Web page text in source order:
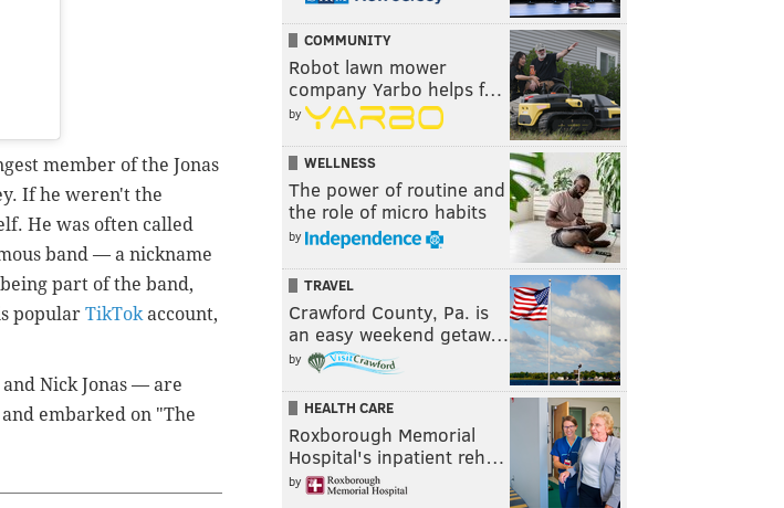
member of the Jonas
If he weren't the
He was often called
band — a nickname
part of the band,
popular TikTokaccount,
Nick Jonas — are
embarked on "The
COMMUNITY
Robot lawn mower
company Yarbo helps f…
by
WELLNESS
The power of routine and
the role of micro habits
by
TRAVEL
Crawford County, Pa. is
an easy weekend getaw…
by
HEALTH CARE
Roxborough Memorial
Hospital's inpatient reh…
by